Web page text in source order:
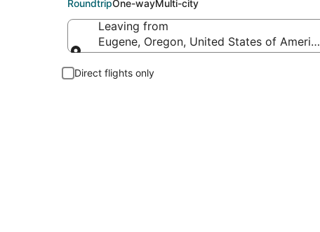
RoundtripOne-wayMulti-city
Leaving from
Eugene, Oregon, United States of America
Direct flights only